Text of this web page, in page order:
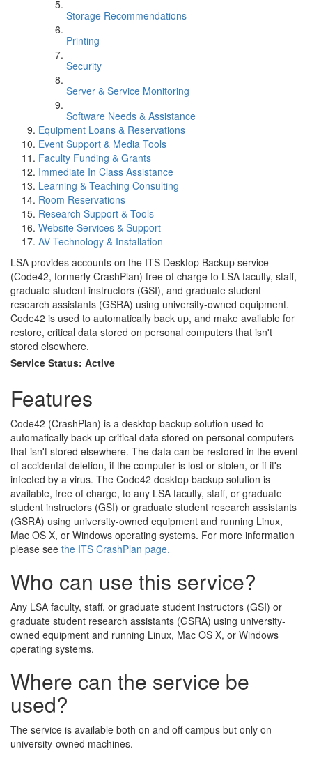
Storage Recommendations
Printing
Security
Server & Service Monitoring
Software Needs & Assistance
Equipment Loans & Reservations
Event Support & Media Tools
Faculty Funding & Grants
Immediate In Class Assistance
Learning & Teaching Consulting
Room Reservations
Research Support & Tools
Website Services & Support
AV Technology & Installation
LSA provides accounts on the ITS Desktop Backup service
(Code42, formerly CrashPlan) free of charge to LSA faculty, staff,
graduate student instructors (GSI), and graduate student
research assistants (GSRA) using university-owned equipment.
Code42 is used to automatically back up, and make available for
restore, critical data stored on personal computers that isn't
stored elsewhere.
Service Status: Active
Features
Code42 (CrashPlan) is a desktop backup solution used to
automatically back up critical data stored on personal computers
that isn't stored elsewhere. The data can be restored in the event
of accidental deletion, if the computer is lost or stolen, or if it's
infected by a virus. The Code42 desktop backup solution is
available, free of charge, to any LSA faculty, staff, or graduate
student instructors (GSI) or graduate student research assistants
(GSRA) using university-owned equipment and running Linux,
Mac OS X, or Windows operating systems. For more information
please see the ITS CrashPlan page.
Who can use this service?
Any LSA faculty, staff, or graduate student instructors (GSI) or
graduate student research assistants (GSRA) using university-
owned equipment and running Linux, Mac OS X, or Windows
operating systems.
Where can the service be
used?
The service is available both on and off campus but only on
university-owned machines.